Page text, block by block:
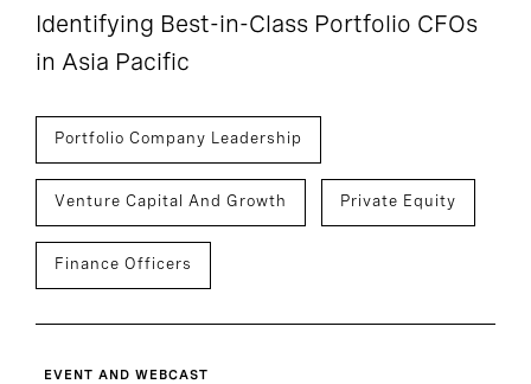
Identifying Best-in-Class Portfolio CFOs
in Asia Pacific
Portfolio Company Leadership
Venture Capital And Growth Private Equity
Finance Officers
EVENT AND WEBCAST